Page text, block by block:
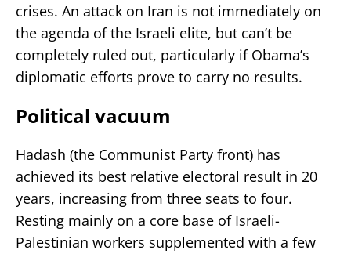
crises. An attack on Iran is not immediately on
the agenda of the Israeli elite, but can’t be
completely ruled out, particularly if Obama’s
diplomatic efforts prove to carry no results.
Political vacuum
Hadash (the Communist Party front) has
achieved its best relative electoral result in 20
years, increasing from three seats to four.
Resting mainly on a core base of Israeli-
Palestinian workers supplemented with a few